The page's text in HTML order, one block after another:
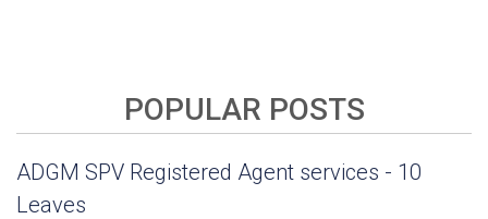
POPULAR POSTS
ADGM SPV Registered Agent services - 10
Leaves